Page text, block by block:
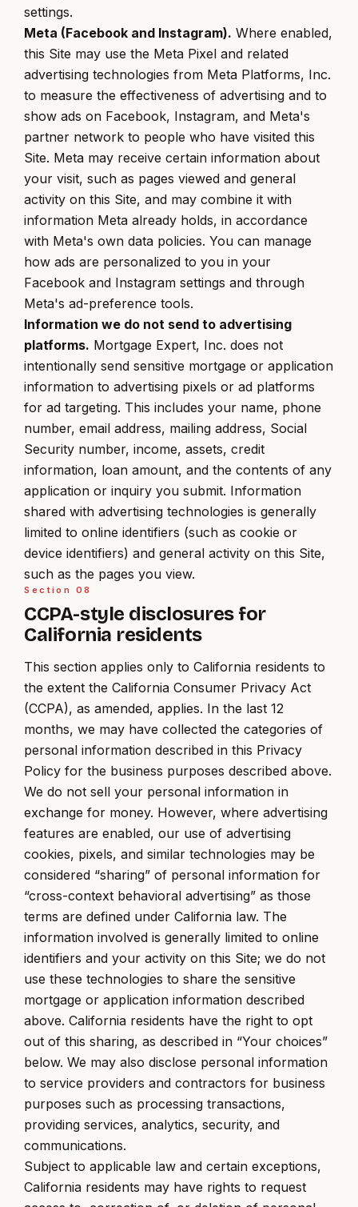
settings.
Meta (Facebook and Instagram). Where enabled,
this Site may use the Meta Pixel and related
advertising technologies from Meta Platforms, Inc.
to measure the effectiveness of advertising and to
show ads on Facebook, Instagram, and Meta's
partner network to people who have visited this
Site. Meta may receive certain information about
your visit, such as pages viewed and general
activity on this Site, and may combine it with
information Meta already holds, in accordance
with Meta's own data policies. You can manage
how ads are personalized to you in your
Facebook and Instagram settings and through
Meta's ad-preference tools.
Information we do not send to advertising
platforms. Mortgage Expert, Inc. does not
intentionally send sensitive mortgage or application
information to advertising pixels or ad platforms
for ad targeting. This includes your name, phone
number, email address, mailing address, Social
Security number, income, assets, credit
information, loan amount, and the contents of any
application or inquiry you submit. Information
shared with advertising technologies is generally
limited to online identifiers (such as cookie or
device identifiers) and general activity on this Site,
such as the pages you view.
Section 08
CCPA-style disclosures for
California residents
This section applies only to California residents to
the extent the California Consumer Privacy Act
(CCPA), as amended, applies. In the last 12
months, we may have collected the categories of
personal information described in this Privacy
Policy for the business purposes described above.
We do not sell your personal information in
exchange for money. However, where advertising
features are enabled, our use of advertising
cookies, pixels, and similar technologies may be
considered “sharing” of personal information for
“cross-context behavioral advertising” as those
terms are defined under California law. The
information involved is generally limited to online
identifiers and your activity on this Site; we do not
use these technologies to share the sensitive
mortgage or application information described
above. California residents have the right to opt
out of this sharing, as described in “Your choices”
below. We may also disclose personal information
to service providers and contractors for business
purposes such as processing transactions,
providing services, analytics, security, and
communications.
Subject to applicable law and certain exceptions,
California residents may have rights to request